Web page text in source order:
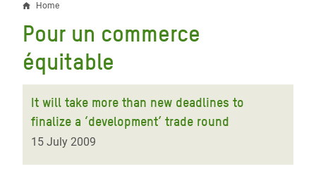
Breadcrumb
Home
Pour un commerce
équitable
It will take more than new deadlines to
finalize a ‘development’ trade round
15 July 2009